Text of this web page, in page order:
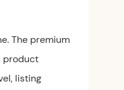
The premium
product
listing